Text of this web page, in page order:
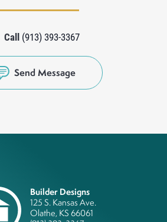
Call (913) 393-3367
Send Message
Builder Designs
125 S. Kansas Ave.
Olathe, KS 66061